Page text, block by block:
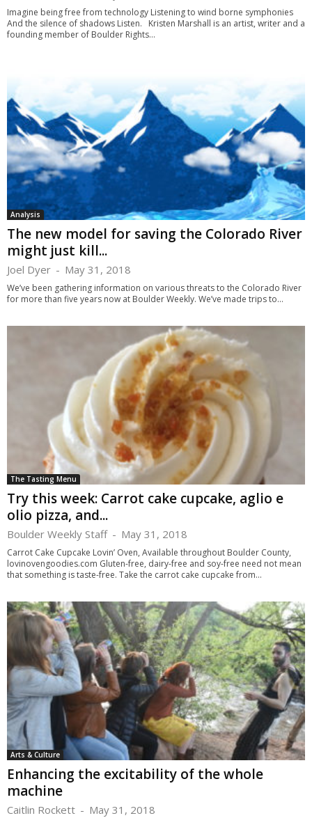
Imagine being free from technology Listening to wind borne symphonies
And the silence of shadows Listen. Kristen Marshall is an artist, writer and a
founding member of Boulder Rights...
Analysis
The new model for saving the Colorado River
might just kill...
Joel Dyer - May 31, 2018
We’ve been gathering information on various threats to the Colorado River
for more than five years now at Boulder Weekly. We’ve made trips to...
The Tasting Menu
Try this week: Carrot cake cupcake, aglio e
olio pizza, and...
Boulder Weekly Staff - May 31, 2018
Carrot Cake Cupcake Lovin’ Oven, Available throughout Boulder County,
lovinovengoodies.com Gluten-free, dairy-free and soy-free need not mean
that something is taste-free. Take the carrot cake cupcake from...
Arts & Culture
Enhancing the excitability of the whole
machine
Caitlin Rockett - May 31, 2018